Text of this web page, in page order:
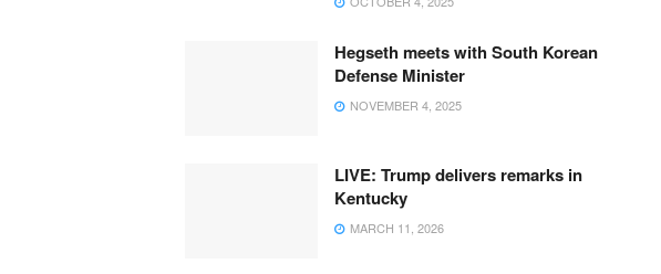
Hegseth meets with South Korean
Defense Minister
NOVEMBER 4, 2025
LIVE: Trump delivers remarks in
Kentucky
MARCH 11, 2026